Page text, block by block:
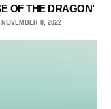
OF THE DRAGON’
NOVEMBER 8, 2022